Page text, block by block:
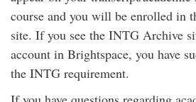
course and you will be enrolled in
site. If you see the INTG Archive
account in Brightspace, you have
the INTG requirement.